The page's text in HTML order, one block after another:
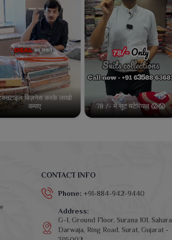
बिज़नेस करके लाखो
कमाए
78 /- में सूट मटेरियल 😱😱
CONTACT INFO
Phone: +91-884-942-9440
Address:
G-1, Ground Floor, Surana 101, Sahara
Darwaja, Ring Road, Surat, Gujarat -